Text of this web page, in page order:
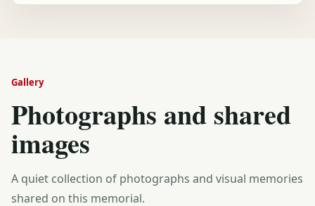
Gallery
Photographs and shared
images
A quiet collection of photographs and visual memories
shared on this memorial.